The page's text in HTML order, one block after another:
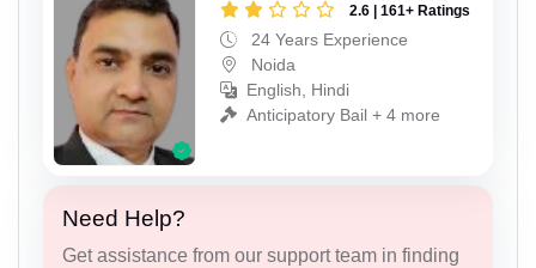
2.6 | 161+ Ratings
24 Years Experience
Noida
English, Hindi
Anticipatory Bail + 4 more
Need Help?
Get assistance from our support team in finding